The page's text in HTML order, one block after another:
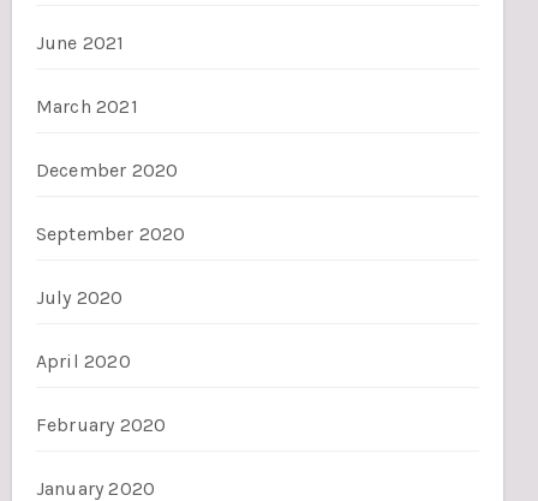
June 2021
March 2021
December 2020
September 2020
July 2020
April 2020
February 2020
January 2020